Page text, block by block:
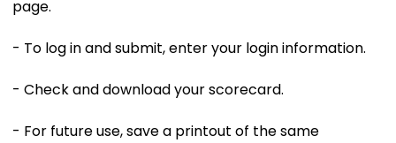
page.
- To log in and submit, enter your login information.
- Check and download your scorecard.
- For future use, save a printout of the same